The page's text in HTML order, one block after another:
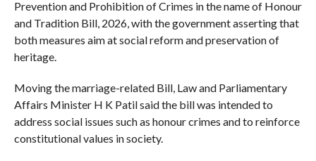
Prevention and Prohibition of Crimes in the name of Honour
and Tradition Bill, 2026, with the government asserting that
both measures aim at social reform and preservation of
heritage.
Moving the marriage-related Bill, Law and Parliamentary
Affairs Minister H K Patil said the bill was intended to
address social issues such as honour crimes and to reinforce
constitutional values in society.